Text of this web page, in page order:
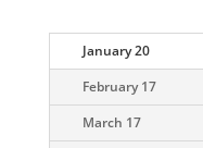
January 20
February 17
March 17